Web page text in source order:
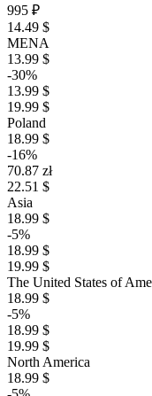
995 ₽
14.49 $
MENA
13.99 $
-30%
13.99 $
19.99 $
Poland
18.99 $
-16%
70.87 zł
22.51 $
Asia
18.99 $
-5%
18.99 $
19.99 $
The United States of
18.99 $
-5%
18.99 $
19.99 $
North America
18.99 $